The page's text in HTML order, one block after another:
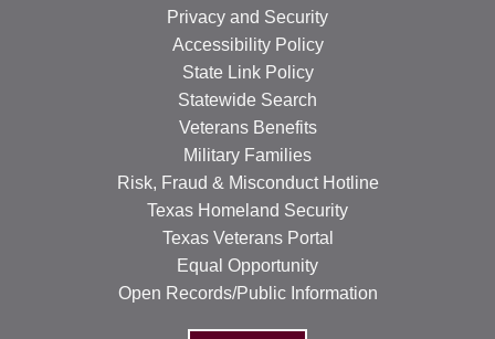
Privacy and Security
Accessibility Policy
State Link Policy
Statewide Search
Veterans Benefits
Military Families
Risk, Fraud & Misconduct Hotline
Texas Homeland Security
Texas Veterans Portal
Equal Opportunity
Open Records/Public Information